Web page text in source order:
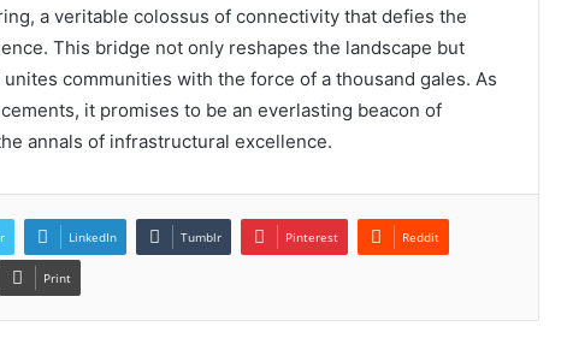
a veritable colossus of connectivity that defies the
This bridge not only reshapes the landscape but
communities with the force of a thousand gales. As
it promises to be an everlasting beacon of
annals of infrastructural excellence.
LinkedIn Tumblr Pinterest Reddit
Print